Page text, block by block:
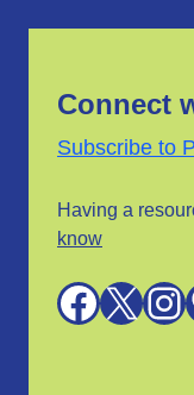
Connect
Subscribe to
Having a
know
Facebook X Instagram